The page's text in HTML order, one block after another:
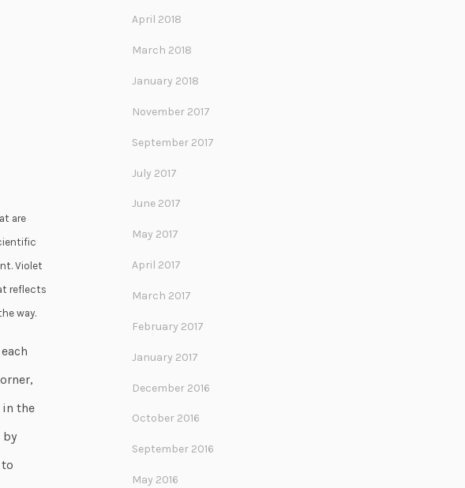
are
Violet
reflects
way.
in the
by
April 2018
March 2018
January 2018
November 2017
September 2017
July 2017
June 2017
May 2017
April 2017
March 2017
February 2017
January 2017
December 2016
October 2016
September 2016
May 2016